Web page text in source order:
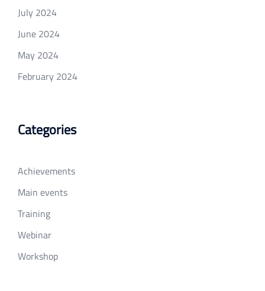
July 2024
June 2024
May 2024
February 2024
Categories
Achievements
Main events
Training
Webinar
Workshop